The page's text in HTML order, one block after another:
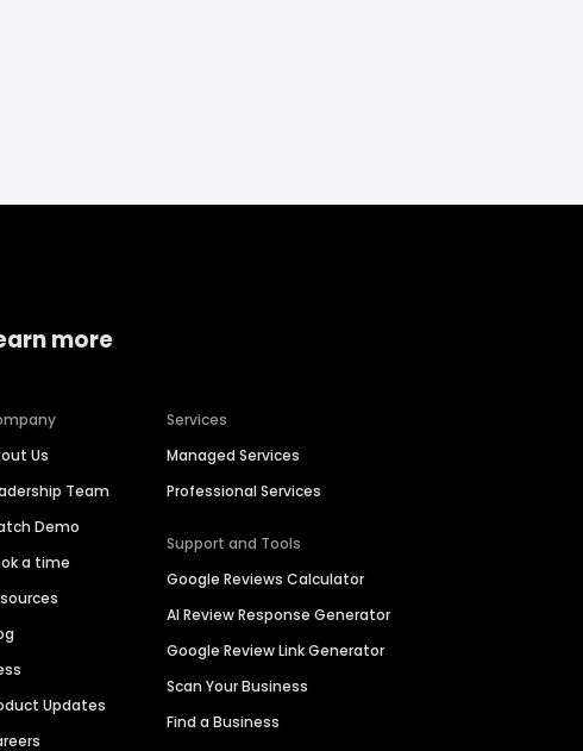
more
Us
Team
Demo
a time
Updates
Services
Managed Services
Professional Services
Support and Tools
Google Reviews Calculator
AI Review Response Generator
Google Review Link Generator
Scan Your Business
Find a Business